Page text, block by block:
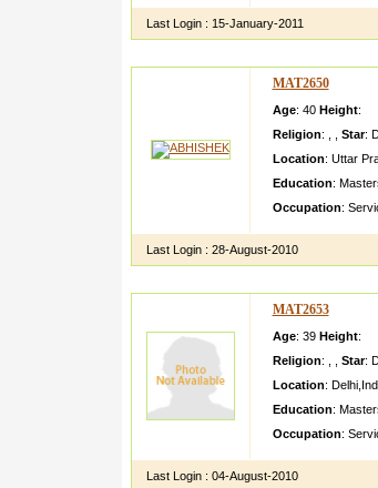
Last Login : 15-January-2011
MAT2650
Age: 40 Height:
Religion: Star:
Location: Uttar
Education:
Occupation:
Last Login : 28-August-2010
MAT2653
Age: 39 Height:
Religion: Star:
Location: Delhi,
Education:
Occupation:
Last Login : 04-August-2010